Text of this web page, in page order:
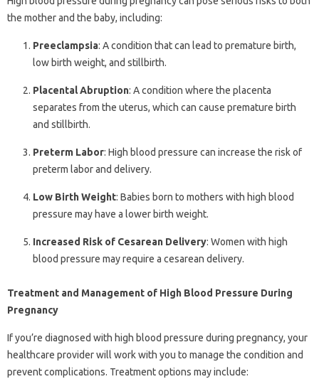
the mother and the baby, including:
Preeclampsia: A condition that can lead to premature birth,
low birth weight, and stillbirth.
Placental Abruption: A condition where the placenta
separates from the uterus, which can cause premature birth
and stillbirth.
Preterm Labor: High blood pressure can increase the risk of
preterm labor and delivery.
Low Birth Weight: Babies born to mothers with high blood
pressure may have a lower birth weight.
Increased Risk of Cesarean Delivery: Women with high
blood pressure may require a cesarean delivery.
Treatment and Management of High Blood Pressure During
Pregnancy
If you’re diagnosed with high blood pressure during pregnancy, your
healthcare provider will work with you to manage the condition and
prevent complications. Treatment options may include: